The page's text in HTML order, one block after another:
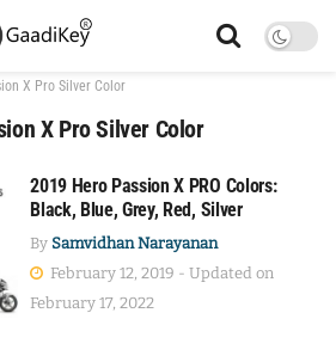
X Pro Silver Color
X Pro Silver Color
2019 Hero Passion X PRO Colors:
Black, Blue, Grey, Red, Silver
By Samvidhan Narayanan
February 12, 2019 - Updated on
February 17, 2022